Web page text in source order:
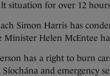
situation for over 12
Simon Harris has
Minister Helen McEntee
has a right to burn
Síochána and emergency